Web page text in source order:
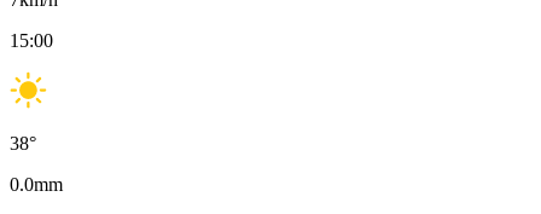
15:00
38°
0.0mm